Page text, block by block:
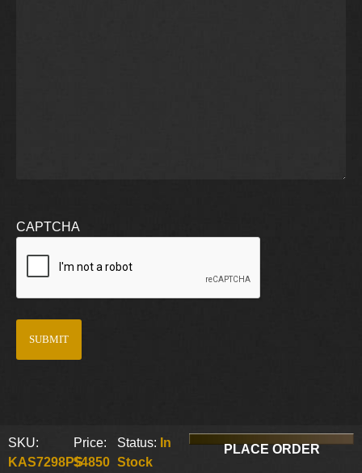
CAPTCHA
SKU:
KAS7298PS
Price:
$4850
Status: In
Stock
PLACE ORDER